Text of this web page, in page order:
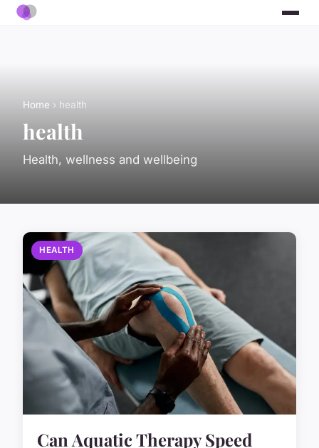
Home › health
health
Health, wellness and wellbeing
HEALTH
Can Aquatic Therapy Speed